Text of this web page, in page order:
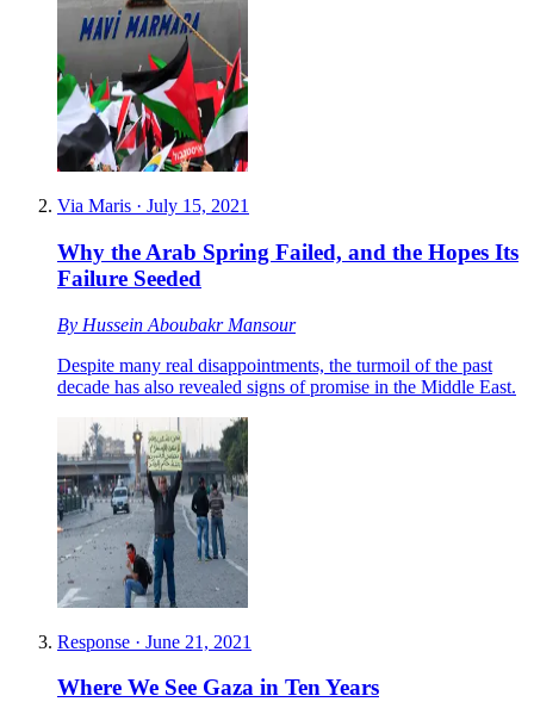
Via Maris · July 15, 2021
Why the Arab Spring Failed, and the Hopes Its
Failure Seeded
By Hussein Aboubakr Mansour
Despite many real disappointments, the turmoil of the past
decade has also revealed signs of promise in the Middle East.
Response · June 21, 2021
Where We See Gaza in Ten Years